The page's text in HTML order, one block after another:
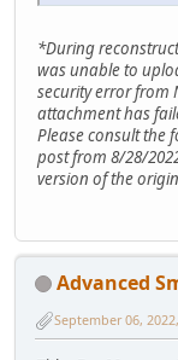
*During
was unable to
security error from
attachment has
Please consult the
post from 8/28/
version of the
Advanced
September 06,